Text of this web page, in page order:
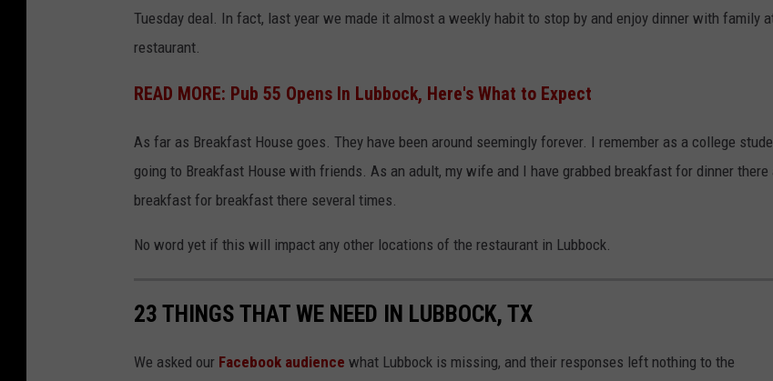
Tuesday deal. In fact, last year we made it almost a weekly habit to stop by and enjoy dinner with family
restaurant.
READ MORE: Pub 55 Opens In Lubbock, Here's What to Expect
As far as Breakfast House goes. They have been around seemingly forever. I remember as a college
going to Breakfast House with friends. As an adult, my wife and I have grabbed breakfast for dinner there
breakfast for breakfast there several times.
No word yet if this will impact any other locations of the restaurant in Lubbock.
23 THINGS THAT WE NEED IN LUBBOCK, TX
We asked our Facebook audience what Lubbock is missing, and their responses left nothing to the